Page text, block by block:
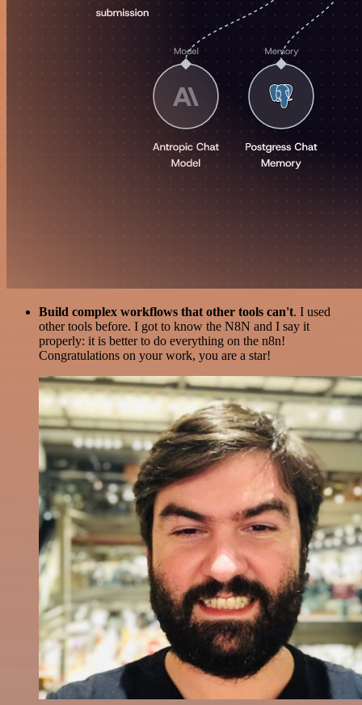
Build complex workflows that other tools can't. I used
other tools before. I got to know the N8N and I say it
properly: it is better to do everything on the n8n!
Congratulations on your work, you are a star!